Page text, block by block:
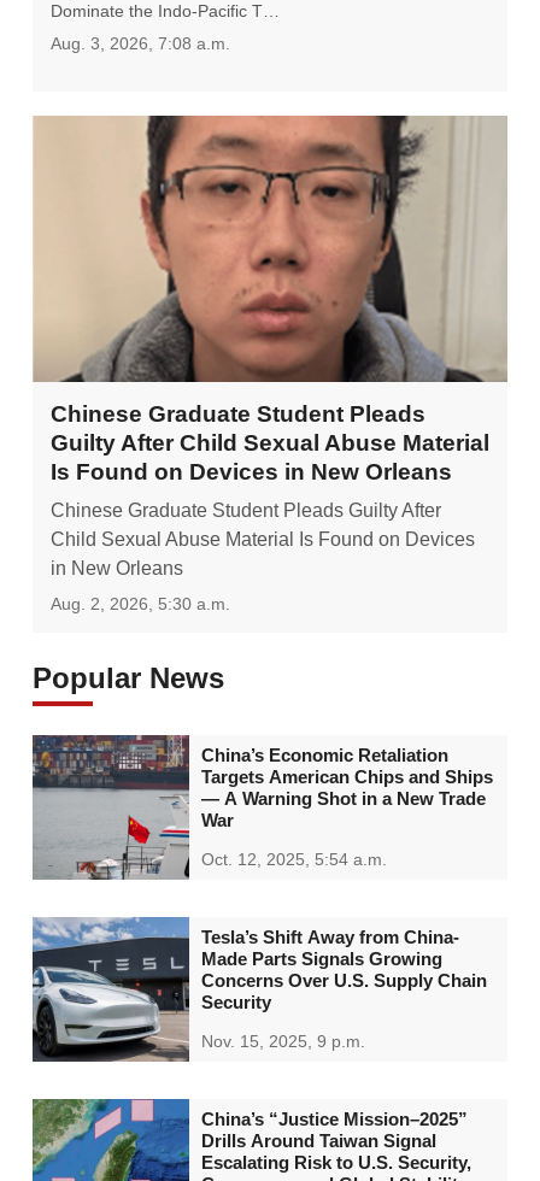
Dominate the Indo-Pacific T…
Aug. 3, 2026, 7:08 a.m.
Chinese Graduate Student Pleads
Guilty After Child Sexual Abuse Material
Is Found on Devices in New Orleans
Chinese Graduate Student Pleads Guilty After
Child Sexual Abuse Material Is Found on Devices
in New Orleans
Aug. 2, 2026, 5:30 a.m.
Popular News
China’s Economic Retaliation
Targets American Chips and Ships
— A Warning Shot in a New Trade
War
Oct. 12, 2025, 5:54 a.m.
Tesla’s Shift Away from China-
Made Parts Signals Growing
Concerns Over U.S. Supply Chain
Security
Nov. 15, 2025, 9 p.m.
China’s “Justice Mission–2025”
Drills Around Taiwan Signal
Escalating Risk to U.S. Security,